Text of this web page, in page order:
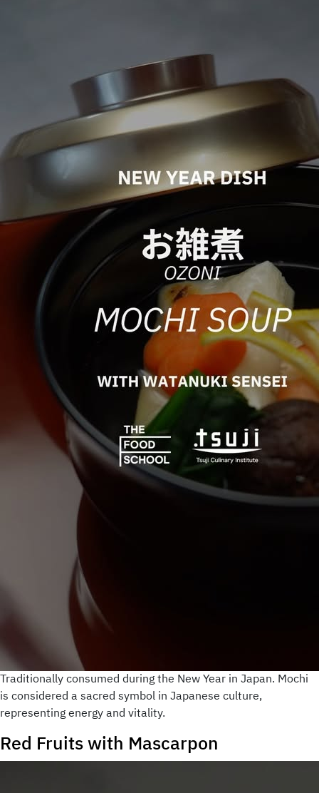
Traditionally consumed during the New Year in Japan. Mochi
is considered a sacred symbol in Japanese culture,
representing energy and vitality.
Red Fruits with Mascarpon